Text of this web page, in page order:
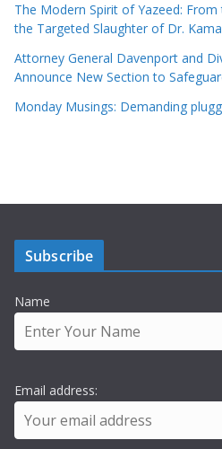
The Modern Spirit of Yazeed:
the Targeted Slaughter of Dr.
Attorney General Davenport and
Announce New Section to
Monday Musings: Demanding
Subscribe
Name
Email address: